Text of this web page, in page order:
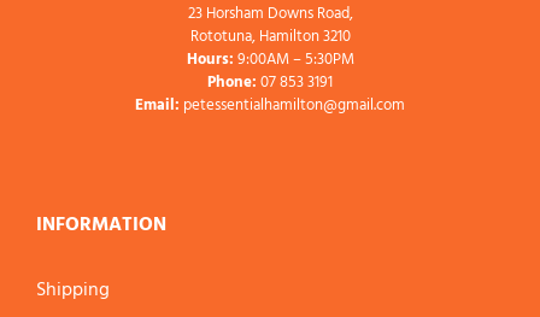
23 Horsham Downs Road,
Rototuna, Hamilton 3210
Hours:9:00AM – 5:30PM
Phone:07 853 3191
Email: petessentialhamilton@gmail.com
INFORMATION
Shipping